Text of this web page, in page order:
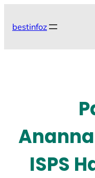
bestinfoz
ISPS